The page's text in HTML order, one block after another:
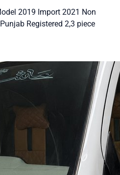
2019 Import 2021 Non
Registered 2,3 piece